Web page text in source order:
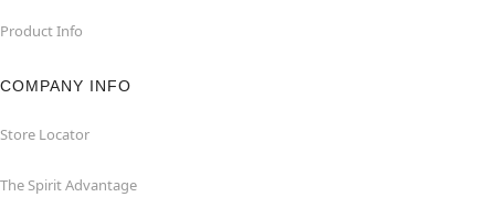
Product Info
COMPANY INFO
Store Locator
The Spirit Advantage